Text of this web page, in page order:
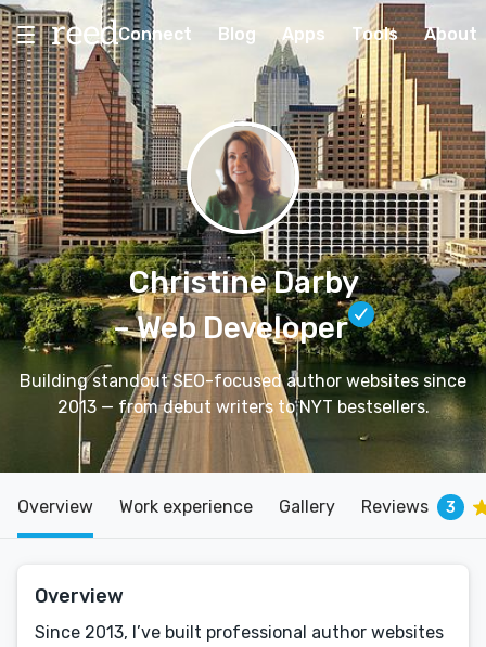
Connect Blog Apps Tools About
Christine Darby
– Web Developer
Building standout SEO-focused author websites since
2013 — from debut writers to NYT bestsellers.
Overview Work experience Gallery Reviews 3
Overview
Since 2013, I’ve built professional author websites